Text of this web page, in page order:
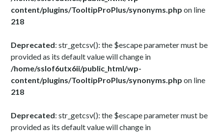
content/plugins/TooltipProPlus/synonyms.php on line
218
Deprecated: str_getcsv(): the $escape parameter must be
provided as its default value will change in
/home/sslof6utx6ii/public_html/wp-
content/plugins/TooltipProPlus/synonyms.php on line
218
Deprecated: str_getcsv(): the $escape parameter must be
provided as its default value will change in